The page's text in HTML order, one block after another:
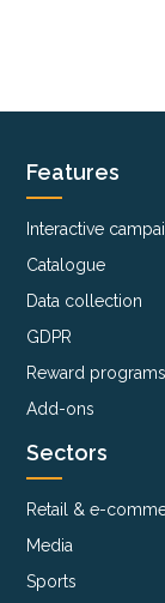
Features
Interactive
Catalogue
Data collection
GDPR
Reward programs
Add-ons
Sectors
Retail & e-
Media
Sports